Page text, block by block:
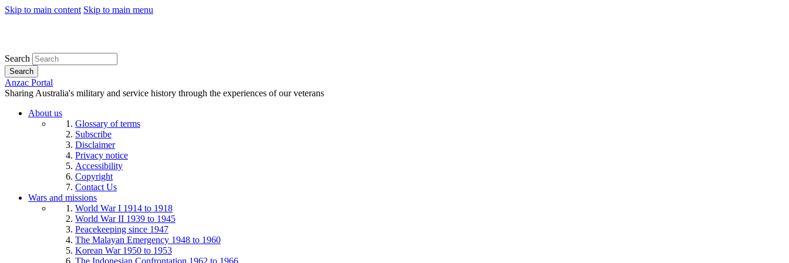
Skip to main content Skip to main menu
Search
Search
Anzac Portal
Sharing Australia's military and service history through the experiences of our veterans
About us
Glossary of terms
Subscribe
Disclaimer
Privacy notice
Accessibility
Copyright
Contact Us
Wars and missions
World War I 1914 to 1918
World War II 1939 to 1945
Peacekeeping since 1947
The Malayan Emergency 1948 to 1960
Korean War 1950 to 1953
The Indonesian Confrontation 1962 to 1966